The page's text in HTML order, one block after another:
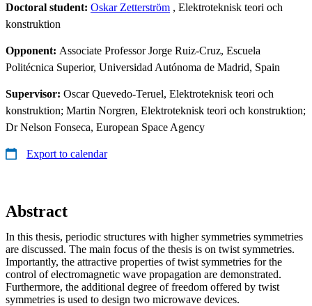
Doctoral student: Oskar Zetterström , Elektroteknisk teori och
konstruktion
Opponent: Associate Professor Jorge Ruiz-Cruz, Escuela
Politécnica Superior, Universidad Autónoma de Madrid, Spain
Supervisor: Oscar Quevedo-Teruel, Elektroteknisk teori och
konstruktion; Martin Norgren, Elektroteknisk teori och konstruktion;
Dr Nelson Fonseca, European Space Agency
Export to calendar
Abstract
In this thesis, periodic structures with higher symmetries symmetries
are discussed. The main focus of the thesis is on twist symmetries.
Importantly, the attractive properties of twist symmetries for the
control of electromagnetic wave propagation are demonstrated.
Furthermore, the additional degree of freedom offered by twist
symmetries is used to design two microwave devices.